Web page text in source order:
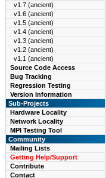
v1.7 (ancient)
v1.6 (ancient)
v1.5 (ancient)
v1.4 (ancient)
v1.3 (ancient)
v1.2 (ancient)
v1.1 (ancient)
Source Code Access
Bug Tracking
Regression Testing
Version Information
Sub-Projects
Hardware Locality
Network Locality
MPI Testing Tool
Community
Mailing Lists
Getting Help/Support
Contribute
Contact